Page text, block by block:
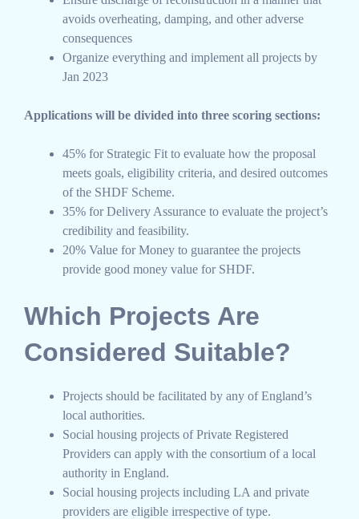
avoids overheating, damping, and other adverse
consequences
Organize everything and implement all projects by
Jan 2023
Applications will be divided into three scoring sections:
45% for Strategic Fit to evaluate how the proposal
meets goals, eligibility criteria, and desired outcomes
of the SHDF Scheme.
35% for Delivery Assurance to evaluate the project’s
credibility and feasibility.
20% Value for Money to guarantee the projects
provide good money value for SHDF.
Which Projects Are
Considered Suitable?
Projects should be facilitated by any of England’s
local authorities.
Social housing projects of Private Registered
Providers can apply with the consortium of a local
authority in England.
Social housing projects including LA and private
providers are eligible irrespective of type.